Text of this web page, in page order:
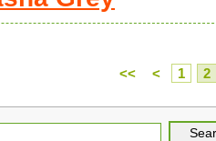
<< < 1 2